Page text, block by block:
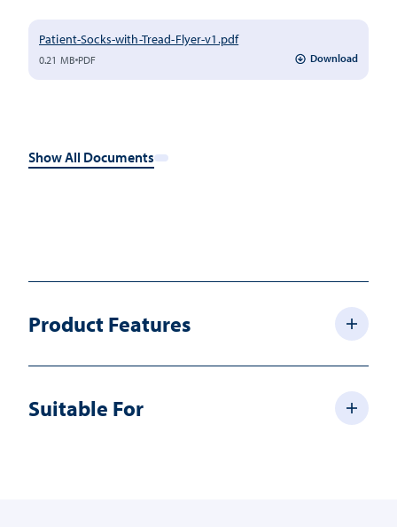
Patient-Socks-with-Tread-Flyer-v1.pdf
0.21 MB PDF Download
Show All Documents
Product Features
Suitable For